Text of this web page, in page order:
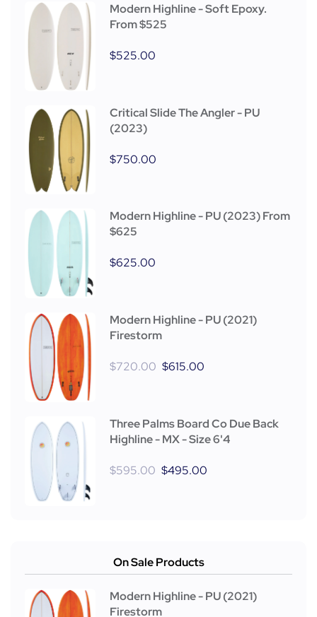
Modern Highline - Soft Epoxy.
From $525
$525.00
Critical Slide The Angler - PU
(2023)
$750.00
Modern Highline - PU (2023) From
$625
$625.00
Modern Highline - PU (2021)
Firestorm
$720.00 $615.00
Three Palms Board Co Due Back
Highline - MX - Size 6'4
$595.00 $495.00
On Sale Products
Modern Highline - PU (2021)
Firestorm